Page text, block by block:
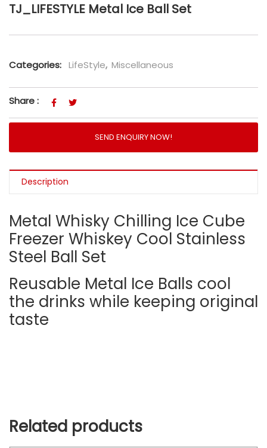
TJ_LIFESTYLE Metal Ice Ball Set
Categories: LifeStyle, Miscellaneous
Share :
SEND ENQUIRY NOW!
Description
Metal Whisky Chilling Ice Cube
Freezer Whiskey Cool Stainless
Steel Ball Set
Reusable Metal Ice Balls cool
the drinks while keeping original
taste
Related products